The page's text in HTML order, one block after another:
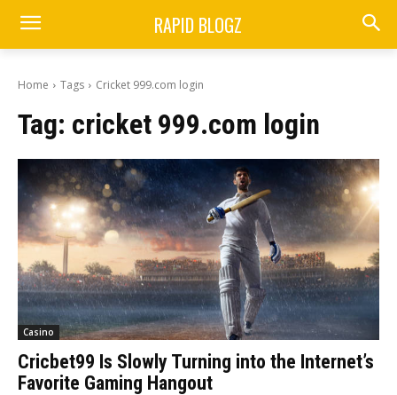
RAPID BLOGZ
Home Tags Cricket 999.com login
Tag: cricket 999.com login
Casino
Cricbet99 Is Slowly Turning into the Internet’s
Favorite Gaming Hangout